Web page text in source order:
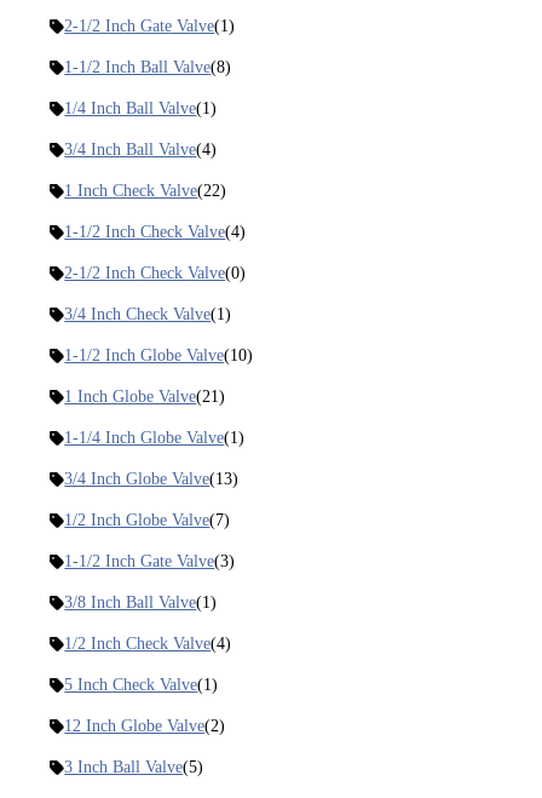
2-1/2 Inch Gate Valve(1)
1-1/2 Inch Ball Valve(8)
1/4 Inch Ball Valve(1)
3/4 Inch Ball Valve(4)
1 Inch Check Valve(22)
1-1/2 Inch Check Valve(4)
2-1/2 Inch Check Valve(0)
3/4 Inch Check Valve(1)
1-1/2 Inch Globe Valve(10)
1 Inch Globe Valve(21)
1-1/4 Inch Globe Valve(1)
3/4 Inch Globe Valve(13)
1/2 Inch Globe Valve(7)
1-1/2 Inch Gate Valve(3)
3/8 Inch Ball Valve(1)
1/2 Inch Check Valve(4)
5 Inch Check Valve(1)
12 Inch Globe Valve(2)
3 Inch Ball Valve(5)